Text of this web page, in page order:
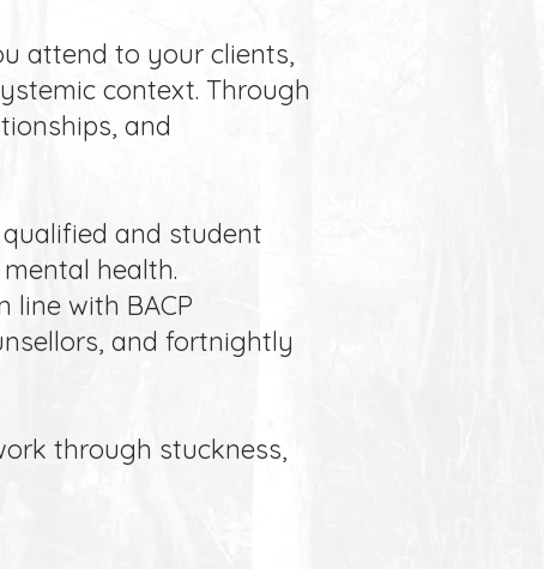
attend to your clients,
context. Through
and
and student
health.
line with BACP
and fortnightly
through stuckness,